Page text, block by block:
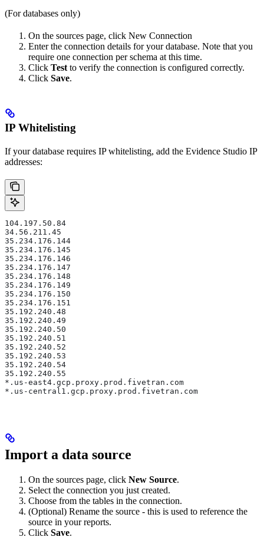
(For databases only)
On the sources page, click New Connection
Enter the connection details for your database. Note that you
require one connection per schema at this time.
Click Test to verify the connection is configured correctly.
Click Save.
IP Whitelisting
If your database requires IP whitelisting, add the Evidence Studio IP
addresses:
104.197.50.84
34.56.211.45
35.234.176.144
35.234.176.145
35.234.176.146
35.234.176.147
35.234.176.148
35.234.176.149
35.234.176.150
35.234.176.151
35.192.240.48
35.192.240.49
35.192.240.50
35.192.240.51
35.192.240.52
35.192.240.53
35.192.240.54
35.192.240.55
*.us-east4.gcp.proxy.prod.fivetran.com
*.us-central1.gcp.proxy.prod.fivetran.com
Import a data source
On the sources page, click New Source.
Select the connection you just created.
Choose from the tables in the connection.
(Optional) Rename the source - this is used to reference the
source in your reports.
Click Save.